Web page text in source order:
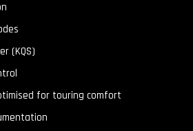
(KQS)
for touring comfort